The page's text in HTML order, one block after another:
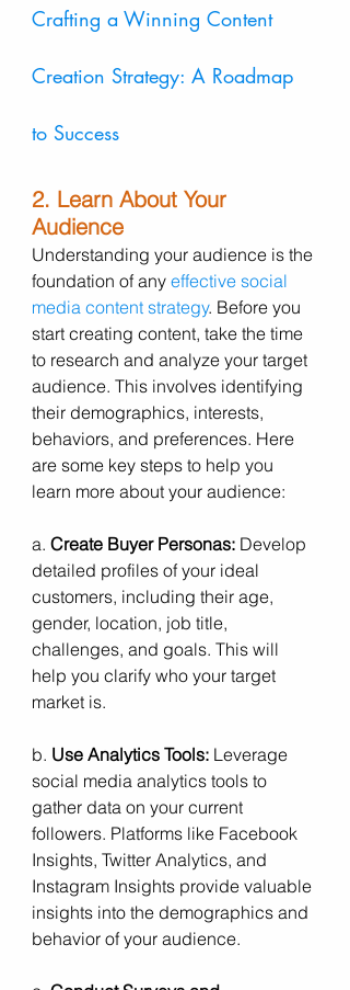
Crafting a Winning Content
Creation Strategy: A Roadmap
to Success
2. Learn About Your
Audience
Understanding your audience is the
foundation of any effective social
media content strategy. Before you
start creating content, take the time
to research and analyze your target
audience. This involves identifying
their demographics, interests,
behaviors, and preferences. Here
are some key steps to help you
learn more about your audience:
a. Create Buyer Personas: Develop
detailed profiles of your ideal
customers, including their age,
gender, location, job title,
challenges, and goals. This will
help you clarify who your target
market is.
b. Use Analytics Tools: Leverage
social media analytics tools to
gather data on your current
followers. Platforms like Facebook
Insights, Twitter Analytics, and
Instagram Insights provide valuable
insights into the demographics and
behavior of your audience.